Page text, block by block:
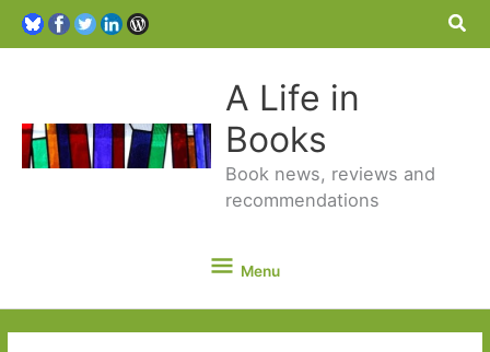
A Life in
Books
Book news, reviews and
recommendations
Menu
Menu